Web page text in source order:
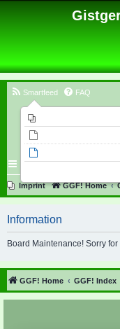
Smartfeed FAQ
Imprint GGF! Home
Information
Board Maintenance! Sorry
GGF! Home GGF! Index